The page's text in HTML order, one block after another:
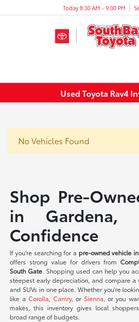
Today 8:30 AM - 9:00 PM
Used Toyota Rav4
No Vehicles Found
Shop Pre-
in Gardena,
Confidence
If you're searching for a pre-owned vehicle
offers strong value for drivers from
South Gate. Shopping used can help you
steepest early depreciation, and compare a
and SUVs in one place. Whether you're
like aCorolla Camry, or Sienna , or you
makes, this inventory gives local
broad range of budgets.